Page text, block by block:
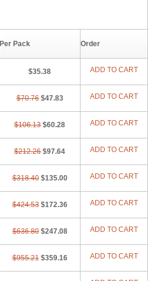
Per Pack Order
$35.38 ADD TO CART
$70.76 $47.83 ADD TO CART
$106.13 $60.28 ADD TO CART
$212.26 $97.64 ADD TO CART
$318.40 $135.00 ADD TO CART
$424.53 $172.36 ADD TO CART
$636.80 $247.08 ADD TO CART
$955.21 $359.16 ADD TO CART